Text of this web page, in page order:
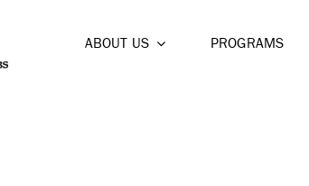
ABOUT US PROGRAMS